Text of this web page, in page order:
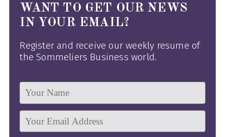
WANT TO GET OUR NEWS
IN YOUR EMAIL?
Register and receive our weekly resume of
the Sommeliers Business world.